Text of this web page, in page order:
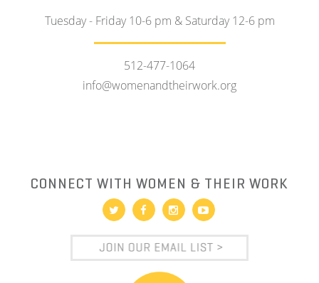
Tuesday - Friday 10-6 pm & Saturday 12-6 pm
512-477-1064
info@womenandtheirwork.org
CONNECT WITH WOMEN & THEIR WORK